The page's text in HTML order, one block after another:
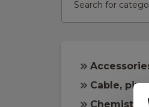
Cable,
Chemistry